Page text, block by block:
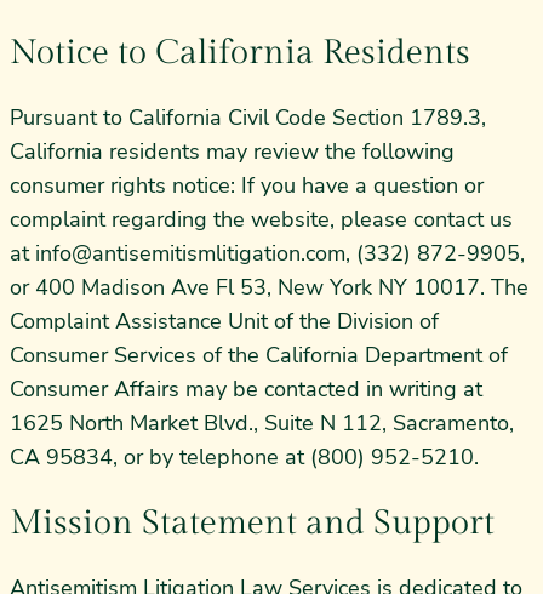
Notice to California Residents
Pursuant to California Civil Code Section 1789.3,
California residents may review the following
consumer rights notice: If you have a question or
complaint regarding the website, please contact us
at info@antisemitismlitigation.com, (332) 872-9905,
or 400 Madison Ave Fl 53, New York NY 10017. The
Complaint Assistance Unit of the Division of
Consumer Services of the California Department of
Consumer Affairs may be contacted in writing at
1625 North Market Blvd., Suite N 112, Sacramento,
CA 95834, or by telephone at (800) 952-5210.
Mission Statement and Support
Antisemitism Litigation Law Services is dedicated to